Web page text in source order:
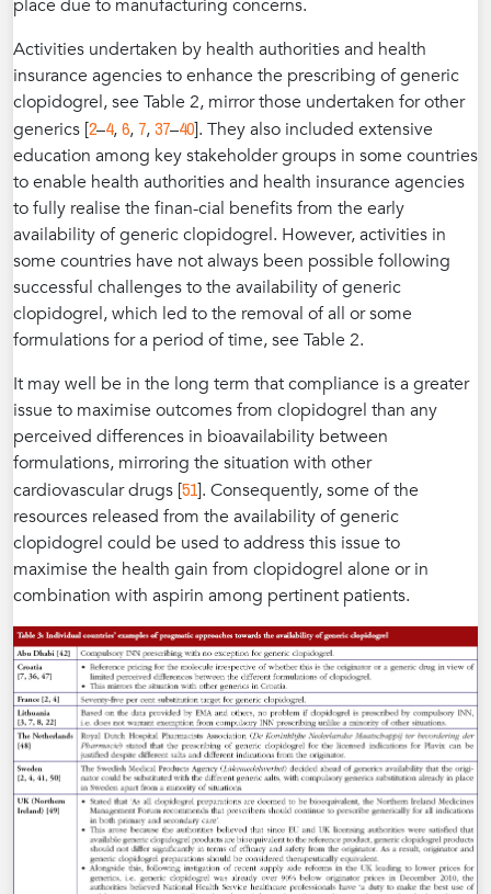
place due to manufacturing concerns.
Activities undertaken by health authorities and health
insurance agencies to enhance the prescribing of generic
clopidogrel, see Table 2, mirror those undertaken for other
generics [2–4,6, 7,37–40]. They also included extensive
education among key stakeholder groups in some countries
to enable health authorities and health insurance agencies
to fully realise the finan-cial benefits from the early
availability of generic clopidogrel. However, activities in
some countries have not always been possible following
successful challenges to the availability of generic
clopidogrel, which led to the removal of all or some
formulations for a period of time, see Table 2.
It may well be in the long term that compliance is a greater
issue to maximise outcomes from clopidogrel than any
perceived differences in bioavailability between
formulations, mirroring the situation with other
cardiovascular drugs [51]. Consequently, some of the
resources released from the availability of generic
clopidogrel could be used to address this issue to
maximise the health gain from clopidogrel alone or in
combination with aspirin among pertinent patients.